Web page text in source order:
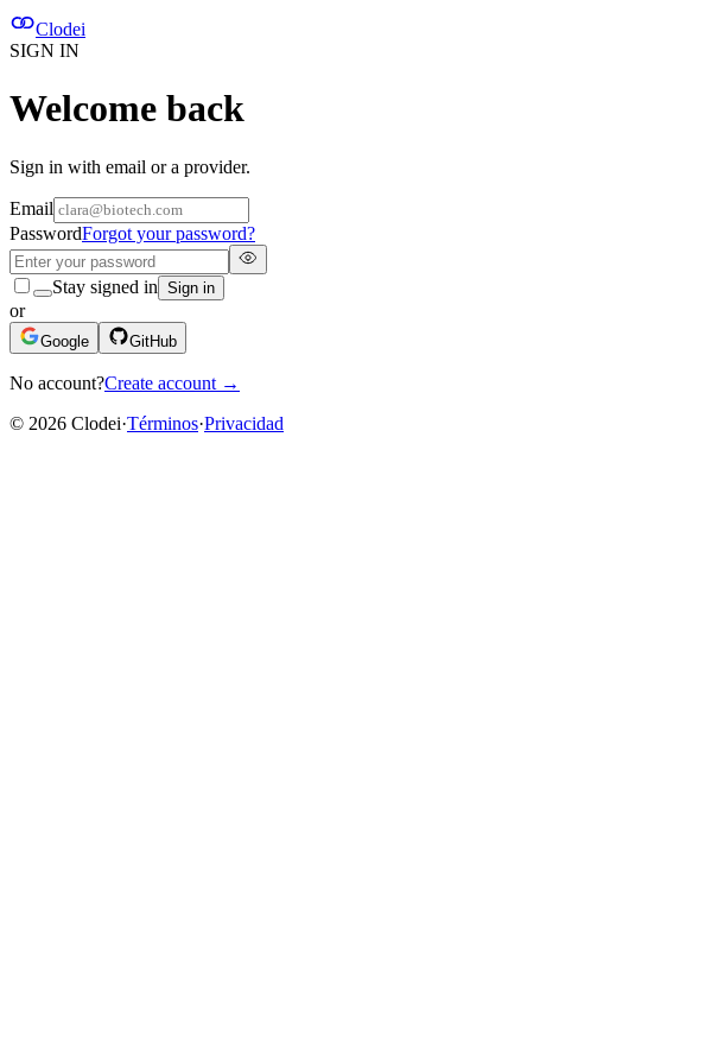
Clodei
SIGN IN
Welcome back
Sign in with email or a provider.
Email
PasswordForgot your password?
Stay signed in Sign in
or
Google GitHub
No account?Create account →
© 2026 Clodei·Términos·Privacidad